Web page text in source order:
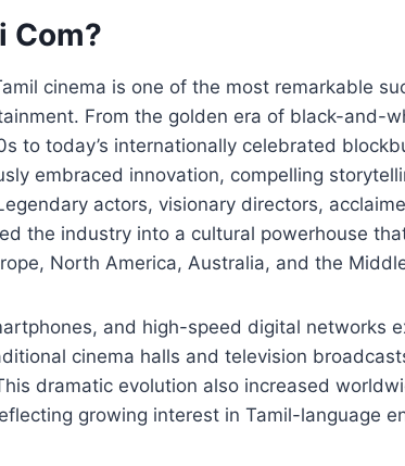
Com?
cinema is one of the most remarkable
From the golden era of black-and-
to today’s internationally celebrated
embraced innovation, compelling
actors, visionary directors,
the industry into a cultural powerhouse
North America, Australia, and the
and high-speed digital networks
cinema halls and television
dramatic evolution also increased
growing interest in Tamil-language